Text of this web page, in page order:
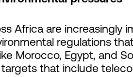
Africa are increasingly
regulations
Morocco, Egypt, and
that include